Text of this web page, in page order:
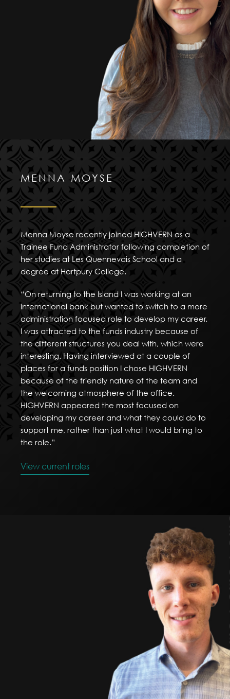
MENNA MOYSE
Menna Moyse recently joined HIGHVERN as a
Trainee Fund Administrator following completion of
her studies at Les Quennevais School and a
degree at Hartpury College.
“On returning to the Island I was working at an
international bank but wanted to switch to a more
administration focused role to develop my career.
I was attracted to the funds industry because of
the different structures you deal with, which were
interesting. Having interviewed at a couple of
places for a funds position I chose HIGHVERN
because of the friendly nature of the team and
the welcoming atmosphere of the office.
HIGHVERN appeared the most focused on
developing my career and what they could do to
support me, rather than just what I would bring to
the role.”
View current roles